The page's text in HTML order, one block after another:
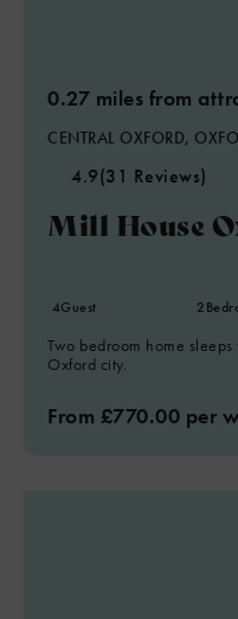
0.27 miles from
CENTRAL OXFORD,
4.9(31 Reviews)
Mill House
4Guest 2
Two bedroom home
Oxford city.
From £770.00 per